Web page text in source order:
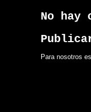
No hay
Para nosotros